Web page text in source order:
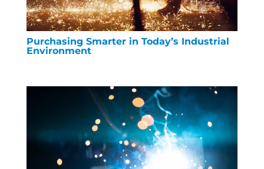
Purchasing Smarter in Today’s Industrial
Environment